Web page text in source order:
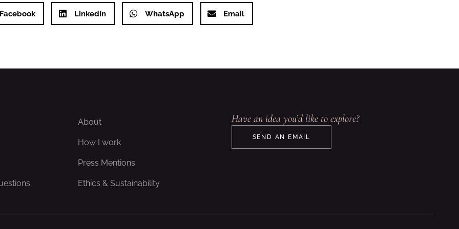
Facebook LinkedIn WhatsApp Email
About
How I work
Press Mentions
Ethics & Sustainability
Have an idea you’d like to explore?
SEND AN EMAIL